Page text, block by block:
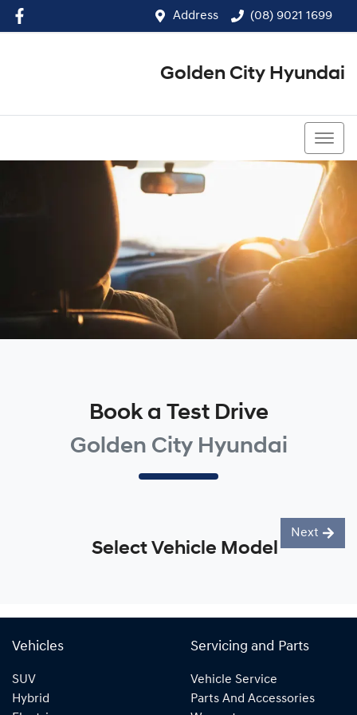
Address (08) 9021 1699
Golden City Hyundai
Book a Test Drive
Golden City Hyundai
Select Vehicle Model
Next
Vehicles
SUV
Hybrid
Servicing and Parts
Vehicle Service
Parts And Accessories